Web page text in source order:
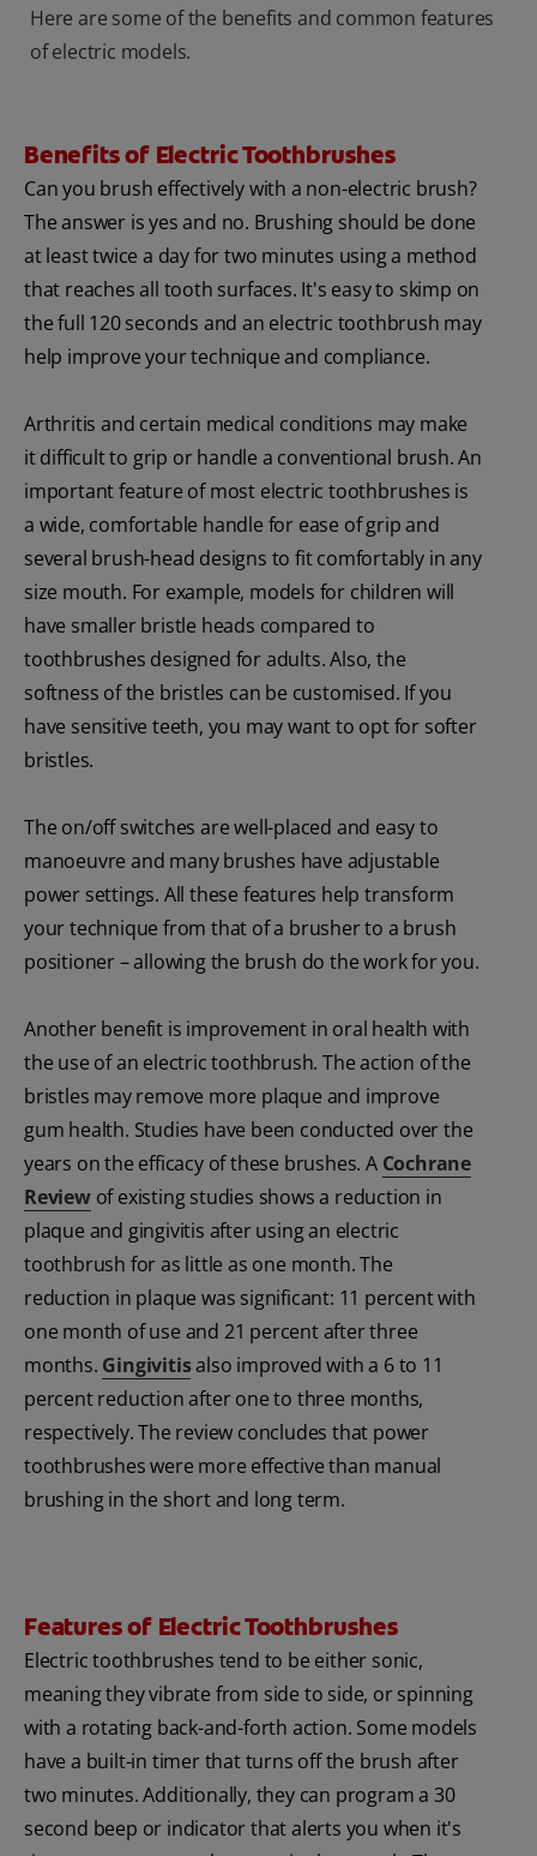
Here are some of the benefits and common features
of electric models.
Benefits of Electric Toothbrushes
Can you brush effectively with a non-electric brush?
The answer is yes and no. Brushing should be done
at least twice a day for two minutes using a method
that reaches all tooth surfaces. It's easy to skimp on
the full 120 seconds and an electric toothbrush may
help improve your technique and compliance.
Arthritis and certain medical conditions may make
it difficult to grip or handle a conventional brush. An
important feature of most electric toothbrushes is
a wide, comfortable handle for ease of grip and
several brush-head designs to fit comfortably in any
size mouth. For example, models for children will
have smaller bristle heads compared to
toothbrushes designed for adults. Also, the
softness of the bristles can be customised. If you
have sensitive teeth, you may want to opt for softer
bristles.
The on/off switches are well-placed and easy to
manoeuvre and many brushes have adjustable
power settings. All these features help transform
your technique from that of a brusher to a brush
positioner – allowing the brush do the work for you.
Another benefit is improvement in oral health with
the use of an electric toothbrush. The action of the
bristles may remove more plaque and improve
gum health. Studies have been conducted over the
years on the efficacy of these brushes. A Cochrane
Reviewof existing studies shows a reduction in
plaque and gingivitis after using an electric
toothbrush for as little as one month. The
reduction in plaque was significant: 11 percent with
one month of use and 21 percent after three
months. Gingivitisalso improved with a 6 to 11
percent reduction after one to three months,
respectively. The review concludes that power
toothbrushes were more effective than manual
brushing in the short and long term.
Features of Electric Toothbrushes
Electric toothbrushes tend to be either sonic,
meaning they vibrate from side to side, or spinning
with a rotating back-and-forth action. Some models
have a built-in timer that turns off the brush after
two minutes. Additionally, they can program a 30
second beep or indicator that alerts you when it's